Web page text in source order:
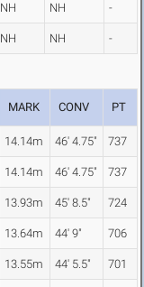
NH NH -
NH NH -
MARK CONV PT
14.14m 46' 4.75" 737
14.14m 46' 4.75" 737
13.93m 45' 8.5" 724
13.64m 44' 9" 706
13.55m 44' 5.5" 701